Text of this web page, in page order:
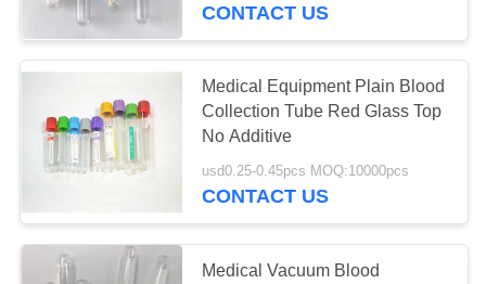
FACTORY
TOUR
QUALITY
CONTROL
CONTACT
Vacuum Blood
Collection Tube
52
CONTACT US
Medical Equipment Plain Blood
Collection Tube Red Glass Top
No Additive
usd0.25-0.45pcs MOQ:10000pcs
CONTACT US
Medical Vacuum Blood